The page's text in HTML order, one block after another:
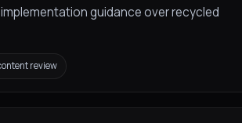
guidance over recycled
review